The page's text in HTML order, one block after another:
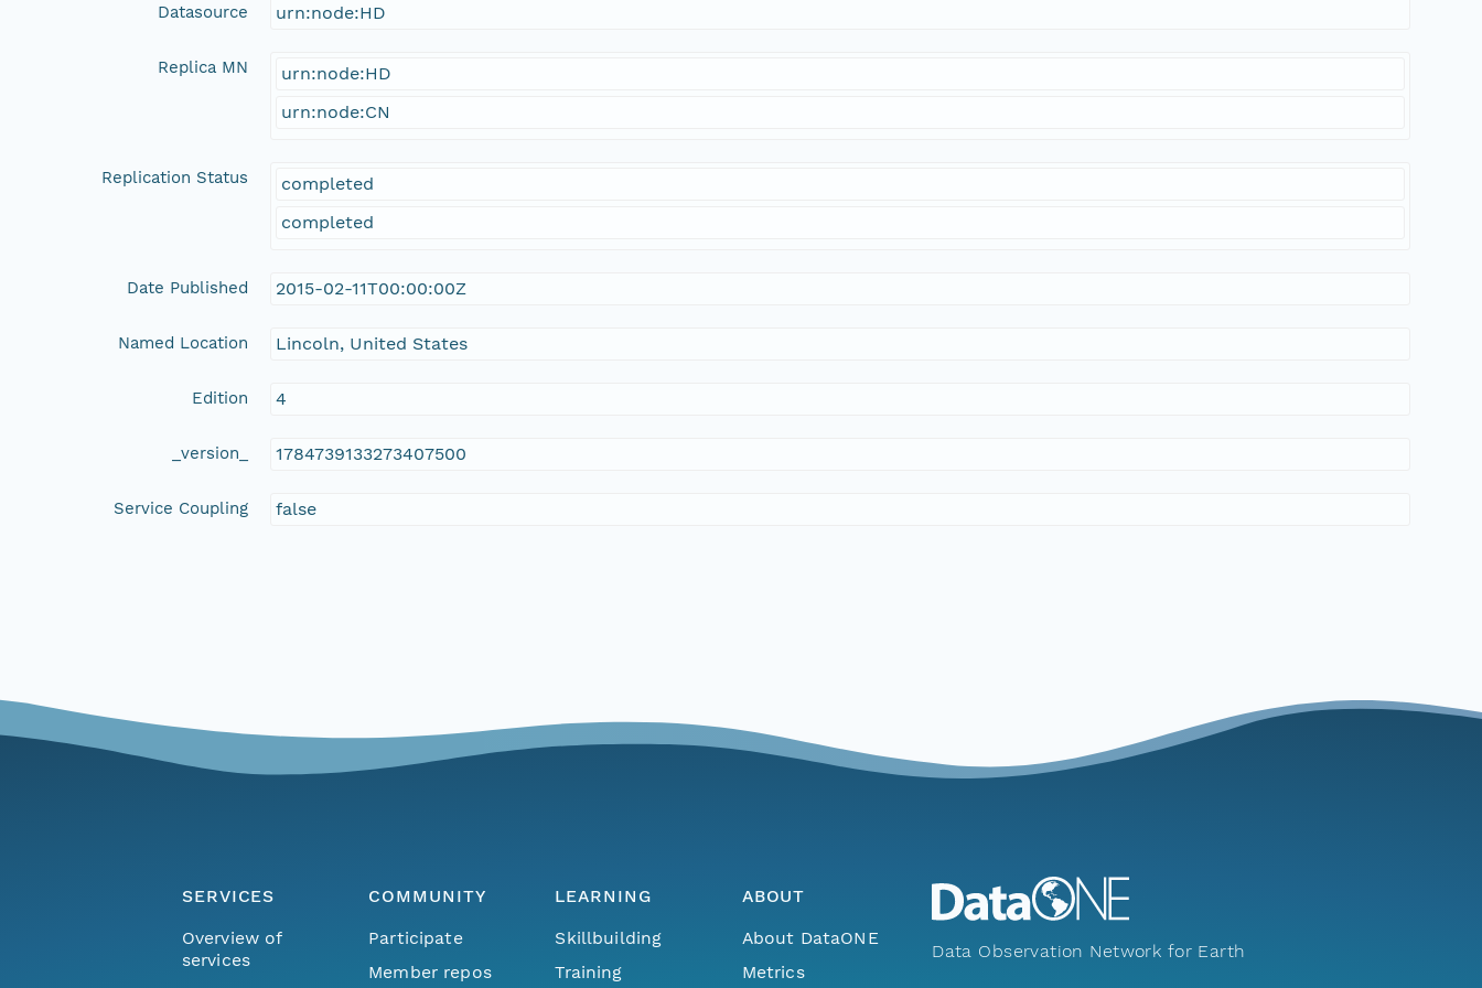
Datasource urn:node:HD
Replica MN
urn:node:HD
urn:node:CN
Replication Status
completed
completed
Date Published 2015-02-11T00:00:00Z
Named Location Lincoln, United States
Edition 4
_version_ 1784739133273407500
Service Coupling false
SERVICES
Overview of
services
COMMUNITY
Participate
Member repos
LEARNING
Skillbuilding
Training
ABOUT
About DataONE
Metrics
Data Observation Network for Earth